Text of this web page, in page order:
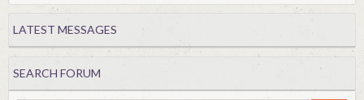
LATEST MESSAGES
SEARCH FORUM